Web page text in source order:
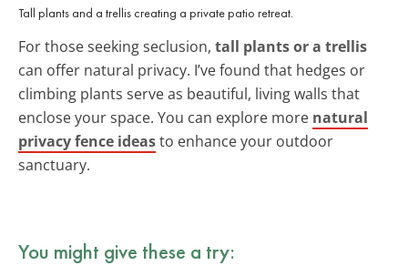
Tall plants and a trellis creating a private patio retreat.
For those seeking seclusion, tall plants or a trellis
can offer natural privacy. I’ve found that hedges or
climbing plants serve as beautiful, living walls that
enclose your space. You can explore more natural
privacy fence ideasto enhance your outdoor
sanctuary.
You might give these a try: